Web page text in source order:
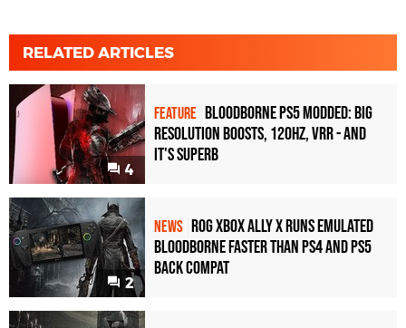
RELATED ARTICLES
4
FEATURE Bloodborne PS5 Modded: Big
Resolution Boosts, 120Hz, VRR - And
It's Superb
2
NEWS ROG Xbox Ally X Runs Emulated
Bloodborne Faster Than PS4 and PS5
Back Compat